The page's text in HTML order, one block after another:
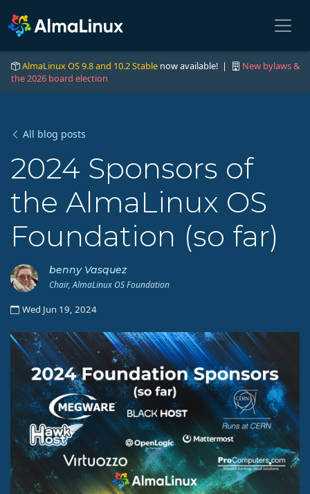
AlmaLinux OS 9.8 and 10.2 Stable now available! |
New bylaws &
the 2026 board election
All blog posts
2024 Sponsors of
the AlmaLinux OS
Foundation (so far)
benny Vasquez
Chair, AlmaLinux OS Foundation
Wed Jun 19, 2024